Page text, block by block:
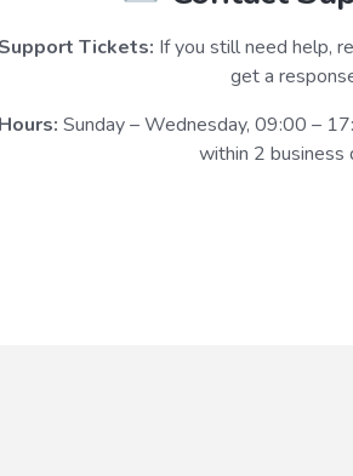
Tickets: If you still need help,
get a
Sunday – Wednesday, 09:00 –
within 2 business